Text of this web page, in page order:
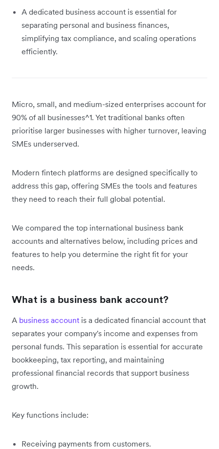
A dedicated business account is essential for
separating personal and business finances,
simplifying tax compliance, and scaling operations
efficiently.
Micro, small, and medium-sized enterprises account for
90% of all businesses^1. Yet traditional banks often
prioritise larger businesses with higher turnover, leaving
SMEs underserved.
Modern fintech platforms are designed specifically to
address this gap, offering SMEs the tools and features
they need to reach their full global potential.
We compared the top international business bank
accounts and alternatives below, including prices and
features to help you determine the right fit for your
needs.
What is a business bank account?
A business account is a dedicated financial account that
separates your company's income and expenses from
personal funds. This separation is essential for accurate
bookkeeping, tax reporting, and maintaining
professional financial records that support business
growth.
Key functions include:
Receiving payments from customers.